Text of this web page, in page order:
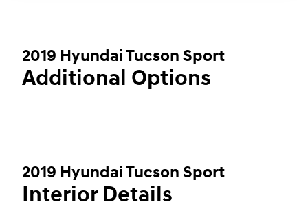
2019 Hyundai Tucson Sport
Additional Options
2019 Hyundai Tucson Sport
Interior Details